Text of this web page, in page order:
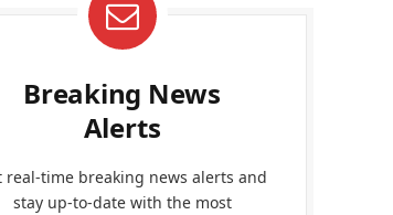
Breaking News
Alerts
real-time breaking news alerts and
stay up-to-date with the most